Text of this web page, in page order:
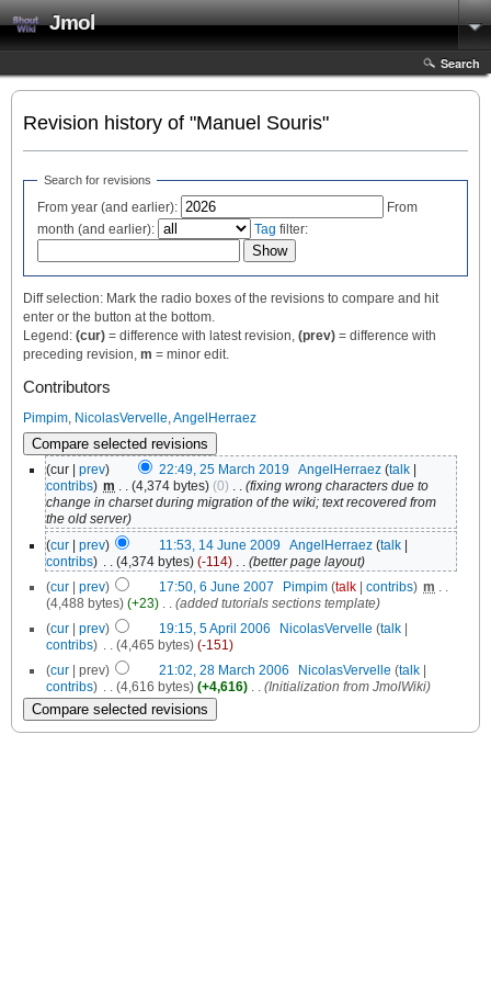
Jmol
Search
Revision history of "Manuel Souris"
Search for revisions
From year (and earlier):
From
month (and earlier):
Tag filter:
Diff selection: Mark the radio boxes of the revisions to compare and hit
enter or the button at the bottom.
Legend: (cur) = difference with latest revision, (prev) = difference with
preceding revision, m = minor edit.
Contributors
Pimpim, NicolasVervelle,AngelHerraez
(cur | prev) 22:49, 25 March 2019 AngelHerraez (talk|
contribs) ‎m . . (4,374 bytes) (0) . . (fixing wrong characters due to
change in charset during migration of the wiki; text recovered from
the old server)
(cur | prev) 11:53, 14 June 2009 AngelHerraez (talk|
contribs) (4,374 bytes) (-114)
(better page layout)
(cur | prev) 17:50, 6 June 2007 Pimpim (talk| contribs) ‎m
(4,488 bytes) (+23)
(added tutorials sections template)
(cur prev) 19:15, 5 April 2006 NicolasVervelle (talk|
contribs) . . (4,465 bytes) (-151)
(cur | prev) 21:02, 28 March 2006 NicolasVervelle (talk|
contribs) . . (4,616 bytes) (+4,616) . . (Initialization from JmolWiki)